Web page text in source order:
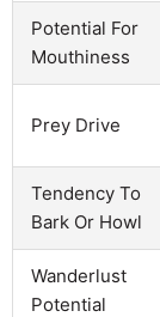
Potential For
Mouthiness
Prey Drive
Tendency To
Bark Or Howl
Wanderlust
Potential